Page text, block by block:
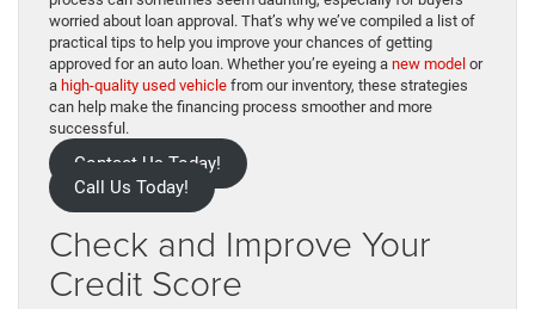
worried about loan approval. That’s why we’ve compiled a list of
practical tips to help you improve your chances of getting
approved for an auto loan. Whether you’re eyeing a new model or
a high-quality used vehicle from our inventory, these strategies
can help make the financing process smoother and more
successful.
Contact Us Today!
Call Us Today!
Check and Improve Your
Credit Score